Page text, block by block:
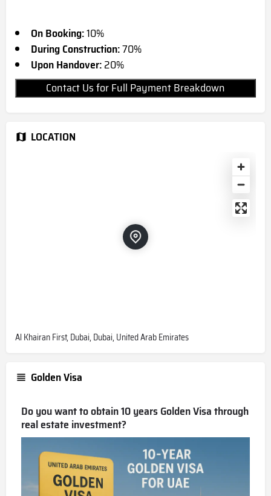
On Booking:10%
During Construction:70%
Upon Handover:20%
Contact Us for Full Payment Breakdown
LOCATION
Al Khairan First, Dubai, Dubai, United Arab Emirates
Golden Visa
Do you want to obtain 10 years Golden Visa through
real estate investment?